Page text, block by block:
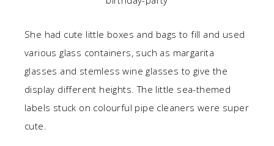
She had cute little boxes and bags to fill and used
various glass containers, such as margarita
glasses and stemless wine glasses to give the
display different heights. The little sea-themed
labels stuck on colourful pipe cleaners were super
cute.